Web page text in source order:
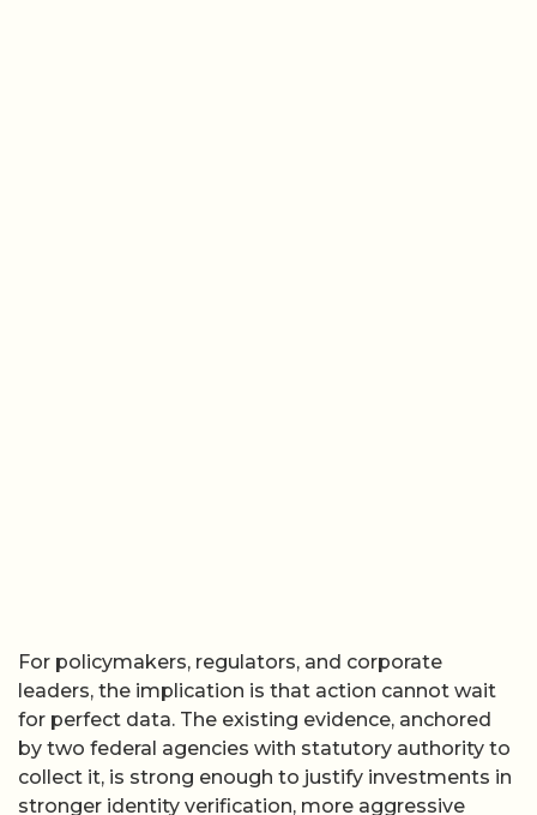
For policymakers, regulators, and corporate
leaders, the implication is that action cannot wait
for perfect data. The existing evidence, anchored
by two federal agencies with statutory authority to
collect it, is strong enough to justify investments in
stronger identity verification, more aggressive